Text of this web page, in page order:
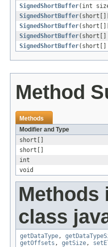
SignedShortBuffer(int
SignedShortBuffer
SignedShortBuffer
SignedShortBuffer
SignedShortBuffer
Method
Methods
Modifier and Type
short[]
short[]
int
void
Methods
class
getDataType,
getOffsets , getSize,